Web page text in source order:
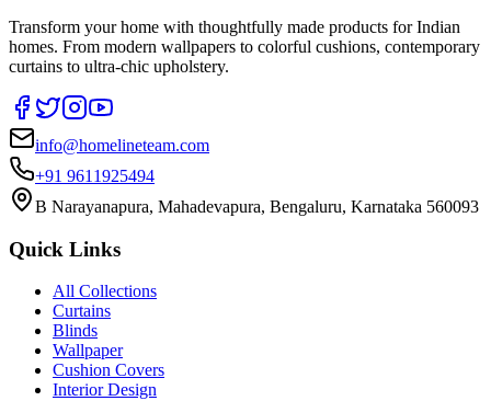
Transform your home with thoughtfully made products for Indian
homes. From modern wallpapers to colorful cushions, contemporary
curtains to ultra-chic upholstery.
info@homelineteam.com
+91 9611925494
B Narayanapura, Mahadevapura, Bengaluru, Karnataka 560093
Quick Links
All Collections
Curtains
Blinds
Wallpaper
Cushion Covers
Interior Design